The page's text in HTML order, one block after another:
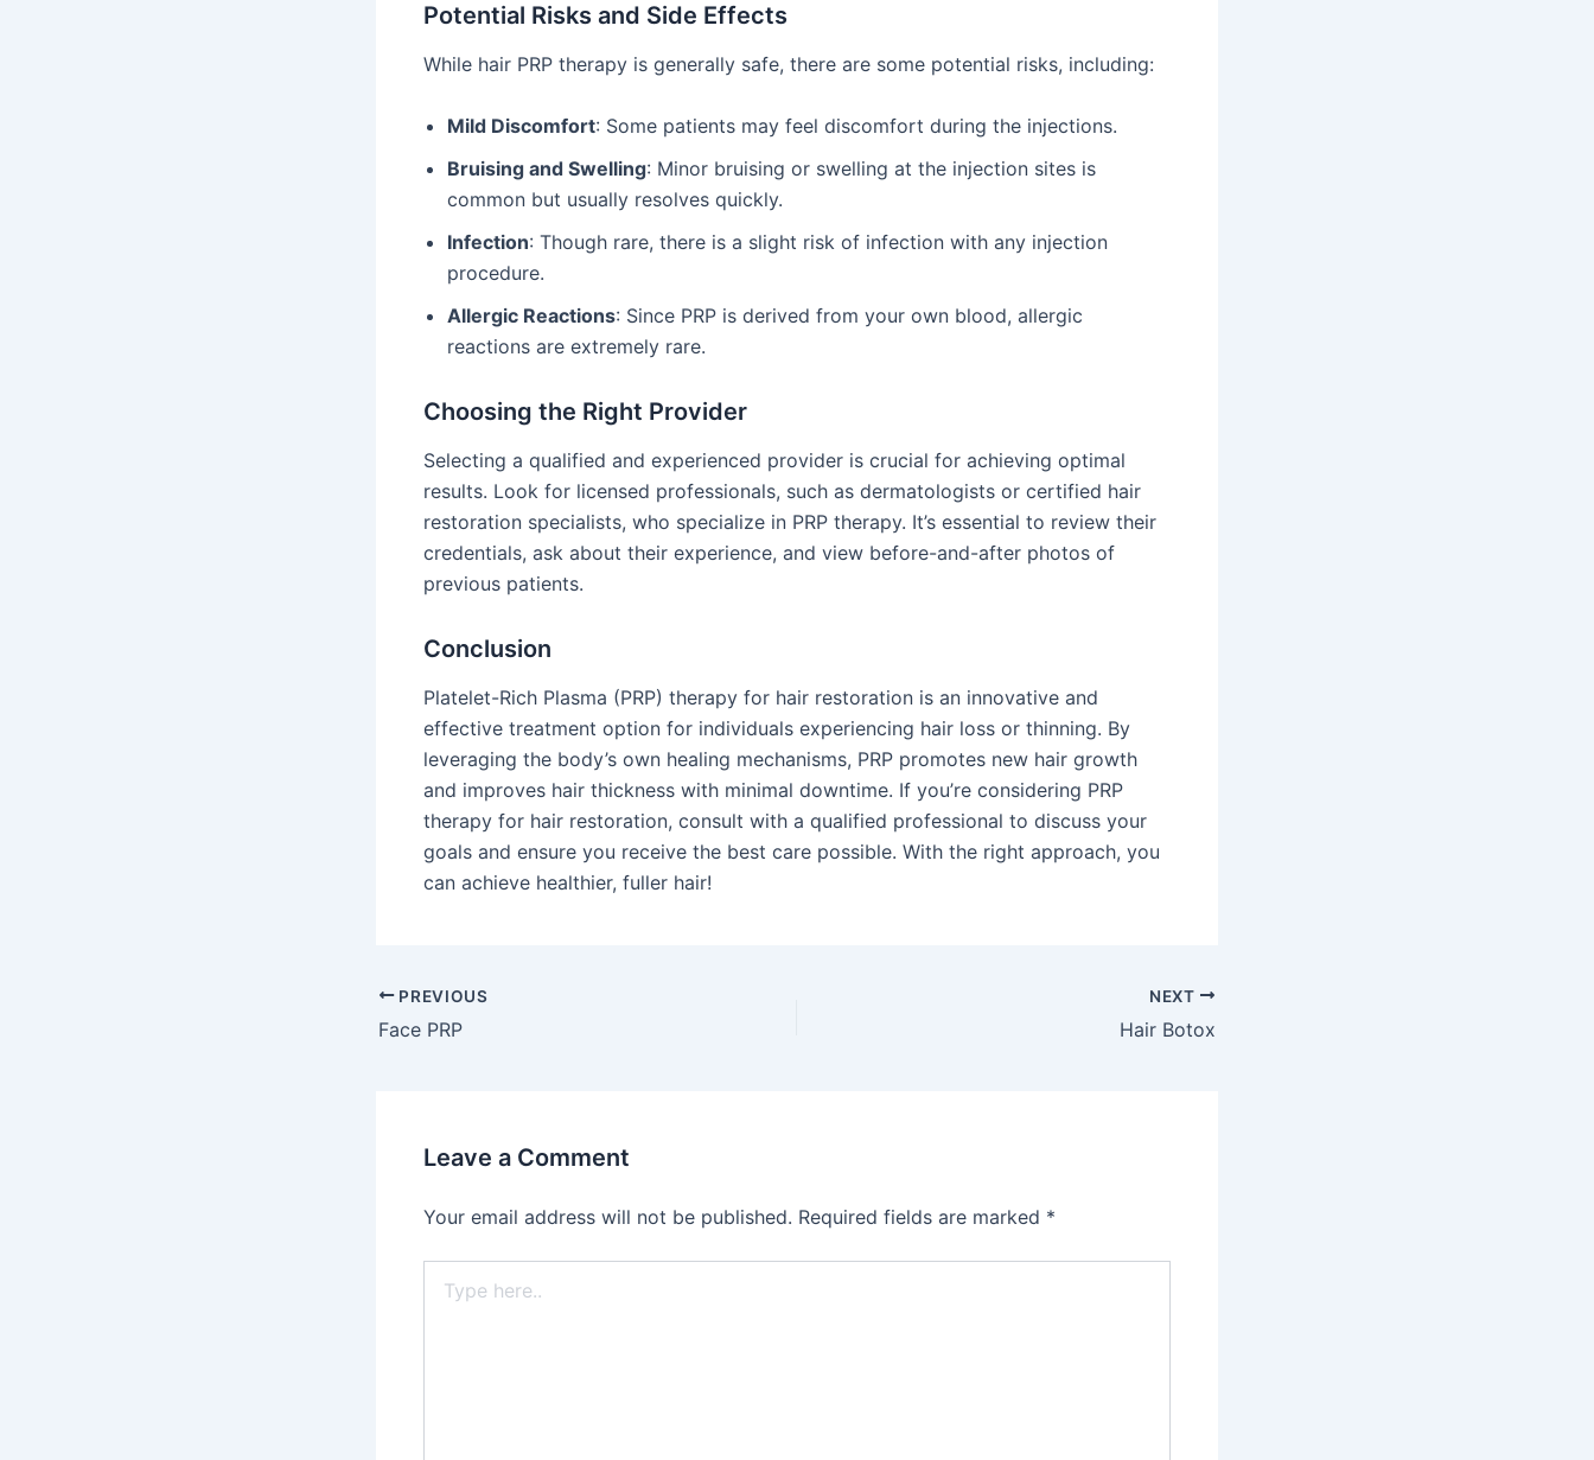
Potential Risks and Side Effects
While hair PRP therapy is generally safe, there are some potential risks, including:
Mild Discomfort: Some patients may feel discomfort during the injections.
Bruising and Swelling: Minor bruising or swelling at the injection sites is
common but usually resolves quickly.
Infection: Though rare, there is a slight risk of infection with any injection
procedure.
Allergic Reactions: Since PRP is derived from your own blood, allergic
reactions are extremely rare.
Choosing the Right Provider
Selecting a qualified and experienced provider is crucial for achieving optimal
results. Look for licensed professionals, such as dermatologists or certified hair
restoration specialists, who specialize in PRP therapy. It’s essential to review their
credentials, ask about their experience, and view before-and-after photos of
previous patients.
Conclusion
Platelet-Rich Plasma (PRP) therapy for hair restoration is an innovative and
effective treatment option for individuals experiencing hair loss or thinning. By
leveraging the body’s own healing mechanisms, PRP promotes new hair growth
and improves hair thickness with minimal downtime. If you’re considering PRP
therapy for hair restoration, consult with a qualified professional to discuss your
goals and ensure you receive the best care possible. With the right approach, you
can achieve healthier, fuller hair!
PREVIOUS
Face PRP
NEXT
Hair Botox
Leave a Comment
Your email address will not be published. Required fields are marked *
here..